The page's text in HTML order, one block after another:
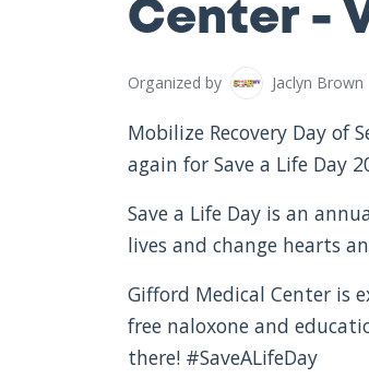
Center -
Organized by Jaclyn Brown
Mobilize Recovery Day of
again for Save a Life Day
Save a Life Day is an
lives and change hearts
Gifford Medical Center is
free naloxone and
there! #SaveALifeDay